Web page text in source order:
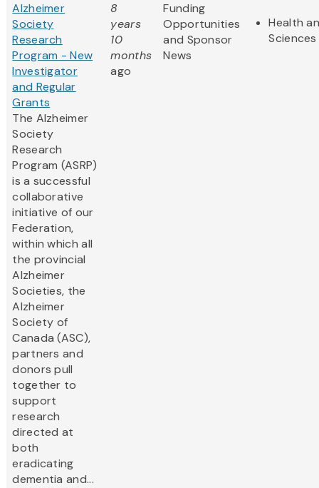
Alzheimer
Society
Research
Program - New
Investigator
and Regular
Grants
The Alzheimer
Society
Research
Program (ASRP)
is a successful
collaborative
initiative of our
Federation,
within which all
the provincial
Alzheimer
Societies, the
Alzheimer
Society of
Canada (ASC),
partners and
donors pull
together to
support
research
directed at
both
eradicating
dementia and...
8
years
10
months
ago
Funding
Opportunities
and Sponsor
News
Health
Sciences